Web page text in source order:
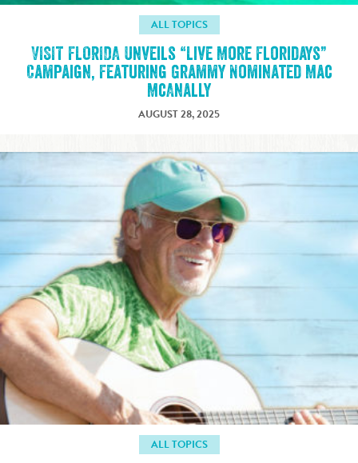
ALL TOPICS
VISIT FLORIDA Unveils “Live More Floridays”
Campaign, Featuring Grammy Nominated Mac
McAnally
AUGUST 28, 2025
ALL TOPICS